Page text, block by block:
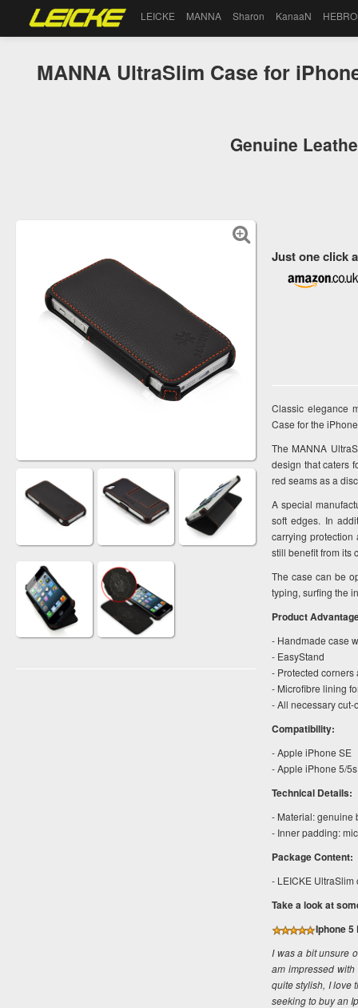
LEICKE MANNA Sharon KanaaN
MANNA UltraSlim Case for
Genuine
Just one click
Classic elegance
Case for the
The MANNA
design that caters
red seams as a
A special
soft edges. In
carrying protection
still benefit from its
The case can be
typing, surfing the
Product
- Handmade case
- EasyStand
- Protected
- Microfibre lining
- All necessary cut-
Compatibility:
- Apple iPhone SE
- Apple iPhone 5/5s
Technical Details:
- Material: genuine
- Inner padding:
Package Content:
- LEICKE
Take a look at
Iphone 5
I was a bit unsure
am impressed
quite stylish, I love
seeking to buy an